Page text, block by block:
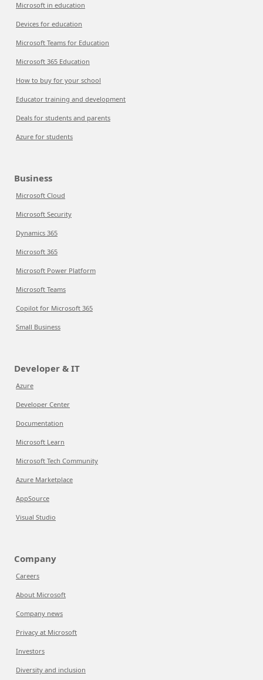
Microsoft in education
Devices for education
Microsoft Teams for Education
Microsoft 365 Education
How to buy for your school
Educator training and development
Deals for students and parents
Azure for students
Business
Microsoft Cloud
Microsoft Security
Dynamics 365
Microsoft 365
Microsoft Power Platform
Microsoft Teams
Copilot for Microsoft 365
Small Business
Developer & IT
Azure
Developer Center
Documentation
Microsoft Learn
Microsoft Tech Community
Azure Marketplace
AppSource
Visual Studio
Company
Careers
About Microsoft
Company news
Privacy at Microsoft
Investors
Diversity and inclusion